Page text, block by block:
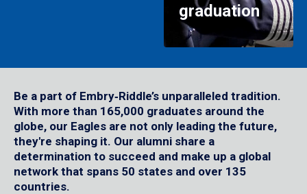
graduation
Be a part of Embry‑Riddle’s unparalleled tradition.
With more than 165,000 graduates around the
globe, our Eagles are not only leading the future,
they're shaping it. Our alumni share a
determination to succeed and make up a global
network that spans 50 states and over 135
countries.